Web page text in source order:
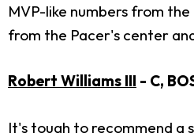
MVP-like numbers from
from the Pacer's center
Robert Williams III - C,
It's tough to recommend a